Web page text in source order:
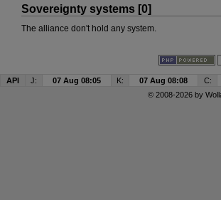
Sovereignty systems [0]
The alliance don't hold any system.
API J: 07 Aug 08:05 K: 07 Aug 08:08 C:
© 2008-2026 by